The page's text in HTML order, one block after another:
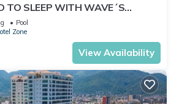
TO SLEEP WITH WAVE´S
AND ELEGANCE
Pool
Zone
View Availability